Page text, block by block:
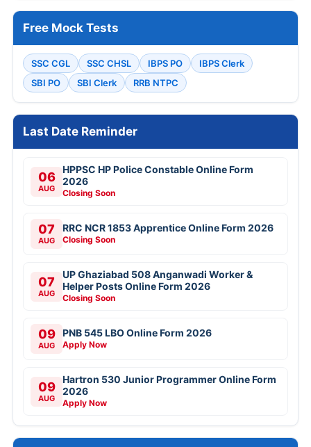
Free Mock Tests
SSC CGL SSC CHSL IBPS PO
IBPS Clerk
SBI PO
SBI Clerk RRB NTPC
Last Date Reminder
06
AUG
HPPSC HP Police Constable Online Form
2026
Closing Soon
07
AUG
RRC NCR 1853 Apprentice Online Form 2026
Closing Soon
07
AUG
UP Ghaziabad 508 Anganwadi Worker &
Helper Posts Online Form 2026
Closing Soon
09
AUG
PNB 545 LBO Online Form 2026
Apply Now
09
AUG
Hartron 530 Junior Programmer Online Form
2026
Apply Now